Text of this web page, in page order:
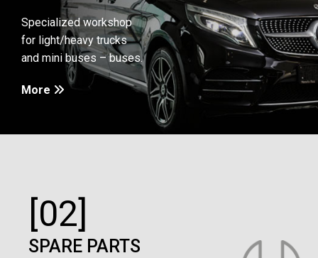
Specialized workshop
for light/heavy trucks
and mini buses – buses.
More 
[02]
SPARE PARTS